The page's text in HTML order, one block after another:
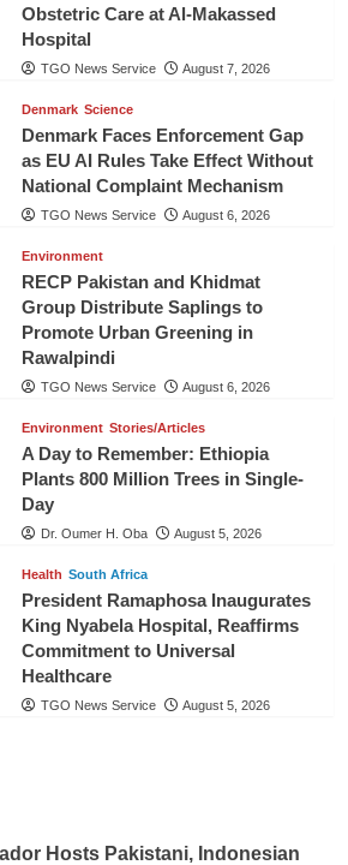
Obstetric Care at Al-Makassed
Hospital
TGO News Service August 7, 2026
Denmark Science
Denmark Faces Enforcement Gap
as EU AI Rules Take Effect Without
National Complaint Mechanism
TGO News Service August 6, 2026
Environment
RECP Pakistan and Khidmat
Group Distribute Saplings to
Promote Urban Greening in
Rawalpindi
TGO News Service August 6, 2026
Environment Stories/Articles
A Day to Remember: Ethiopia
Plants 800 Million Trees in Single-
Day
Dr. Oumer H. Oba August 5, 2026
Health South Africa
President Ramaphosa Inaugurates
King Nyabela Hospital, Reaffirms
Commitment to Universal
Healthcare
TGO News Service August 5, 2026
Hosts Pakistani, Indonesian